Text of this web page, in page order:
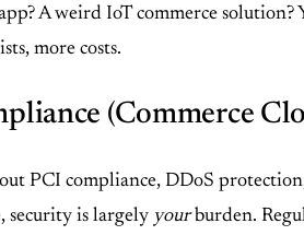
A weird IoT commerce
more costs.
(Commerce
PCI compliance, DDoS
security is largely yourburden.